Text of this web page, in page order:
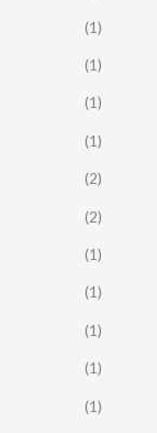
(1)
(1)
(1)
(1)
(2)
(2)
(1)
(1)
(1)
(1)
(1)